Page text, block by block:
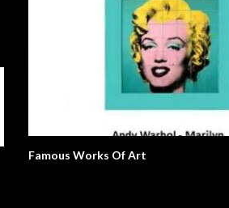
Famous Works Of Art